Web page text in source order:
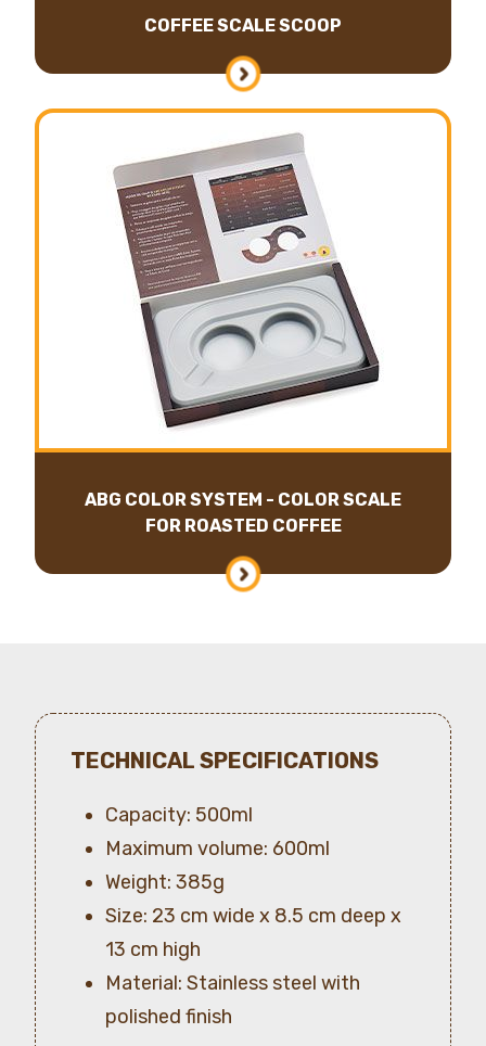
COFFEE SCALE SCOOP
ABG COLOR SYSTEM - COLOR SCALE
FOR ROASTED COFFEE
TECHNICAL SPECIFICATIONS
Capacity: 500ml
Maximum volume: 600ml
Weight: 385g
Size: 23 cm wide x 8.5 cm deep x
13 cm high
Material: Stainless steel with
polished finish